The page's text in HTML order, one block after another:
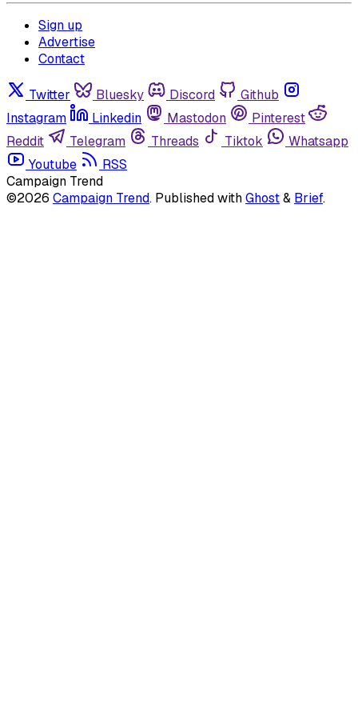
Sign up
Advertise
Contact
Twitter Bluesky Discord
Github
Instagram
Linkedin Mastodon
Pinterest
Reddit
Telegram Threads Tiktok
Whatsapp
Youtube
RSS
Campaign Trend
©2026 Campaign Trend. Published withGhost& Brief.